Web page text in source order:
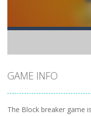
GAME INFO
The Block breaker game